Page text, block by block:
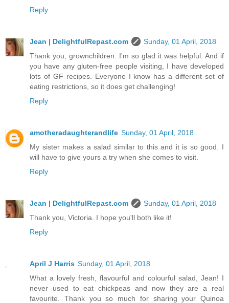
Reply
Jean | DelightfulRepast.com
Sunday, 01 April, 2018
Thank you, grownchildren. I'm so glad it was helpful. And if
you have any gluten-free people visiting, I have developed
lots of GF recipes. Everyone I know has a different set of
eating restrictions, so it does get challenging!
Reply
amotheradaughterandlife Sunday, 01 April, 2018
My sister makes a salad similar to this and it is so good. I
will have to give yours a try when she comes to visit.
Reply
Jean | DelightfulRepast.com
Sunday, 01 April, 2018
Thank you, Victoria. I hope you'll both like it!
Reply
April J Harris Sunday, 01 April, 2018
What a lovely fresh, flavourful and colourful salad, Jean! I
never used to eat chickpeas and now they are a real
favourite. Thank you so much for sharing your Quinoa